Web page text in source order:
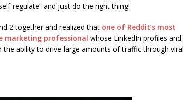
regulate” and just do the right thing!
2 together and realized that one of Reddit’s most
marketing professional whose LinkedIn profiles and
ability to drive large amounts of traffic through viral